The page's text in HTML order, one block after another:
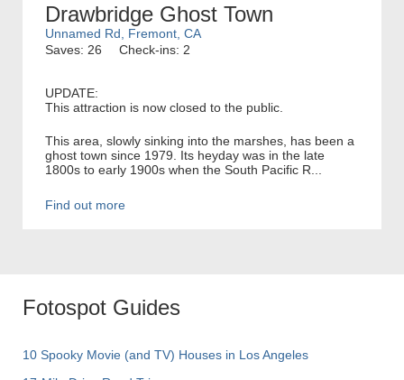
Drawbridge Ghost Town
Unnamed Rd, Fremont, CA
Saves: 26
Check-ins: 2
UPDATE:
This attraction is now closed to the public.
This area, slowly sinking into the marshes, has been a
ghost town since 1979. Its heyday was in the late
1800s to early 1900s when the South Pacific R...
Find out more
Fotospot Guides
10 Spooky Movie (and TV) Houses in Los Angeles